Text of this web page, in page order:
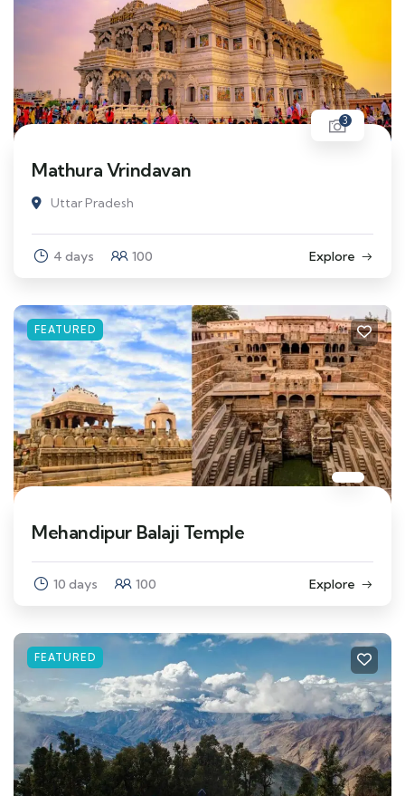
3
Mathura Vrindavan
Uttar Pradesh
4 days 100 Explore
FEATURED
Mehandipur Balaji Temple
10 days 100 Explore
FEATURED